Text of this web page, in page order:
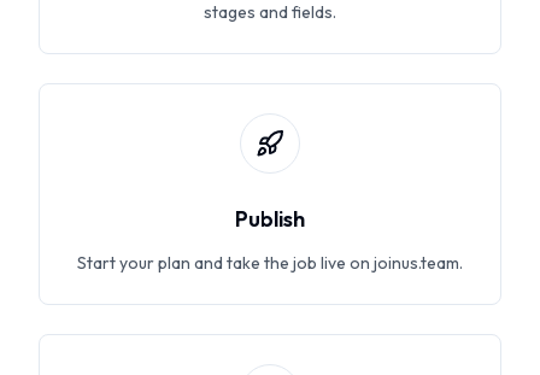
stages and fields.
Publish
Start your plan and take the job live on joinus.team.